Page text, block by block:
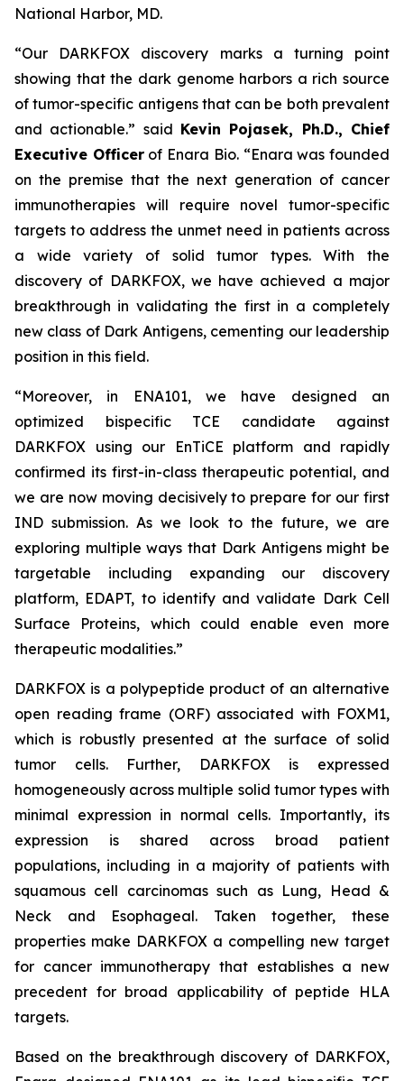
National Harbor, MD.
“Our DARKFOX discovery marks a turning point
showing that the dark genome harbors a rich source
of tumor-specific antigens that can be both prevalent
and actionable.” said Kevin Pojasek, Ph.D., Chief
Executive Officerof Enara Bio. “Enara was founded
on the premise that the next generation of cancer
immunotherapies will require novel tumor-specific
targets to address the unmet need in patients across
a wide variety of solid tumor types. With the
discovery of DARKFOX, we have achieved a major
breakthrough in validating the first in a completely
new class of Dark Antigens, cementing our leadership
position in this field.
“Moreover, in ENA101, we have designed an
optimized bispecific TCE candidate against
DARKFOX using our EnTiCE platform and rapidly
confirmed its first-in-class therapeutic potential, and
we are now moving decisively to prepare for our first
IND submission. As we look to the future, we are
exploring multiple ways that Dark Antigens might be
targetable including expanding our discovery
platform, EDAPT, to identify and validate Dark Cell
Surface Proteins, which could enable even more
therapeutic modalities.”
DARKFOX is a polypeptide product of an alternative
open reading frame (ORF) associated with FOXM1,
which is robustly presented at the surface of solid
tumor cells. Further, DARKFOX is expressed
homogeneously across multiple solid tumor types with
minimal expression in normal cells. Importantly, its
expression is shared across broad patient
populations, including in a majority of patients with
squamous cell carcinomas such as Lung, Head &
Neck and Esophageal. Taken together, these
properties make DARKFOX a compelling new target
for cancer immunotherapy that establishes a new
precedent for broad applicability of peptide HLA
targets.
Based on the breakthrough discovery of DARKFOX,